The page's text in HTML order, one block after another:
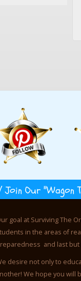
Our "Wagon
goal at Surviving The
in the areas of
and last but
desire not only to
We hope you will